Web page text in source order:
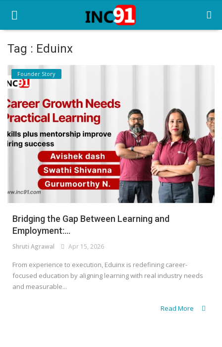
Home
Startup Stories
Startup Tool Kit
Resources
Funding News
Business News
Login
Register
Tag : Eduinx
Founder Story
Bridging the Gap Between Learning and
Employment:...
Shruti Agrawal Apr 15, 2026
From experience to execution, Eduinx is redefining career-
focused education by aligning learning with real industry needs
and measurable...
Read More